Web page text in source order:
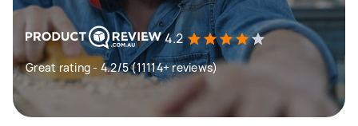
4.2
Great rating - 4.2/5 (11114+ reviews)